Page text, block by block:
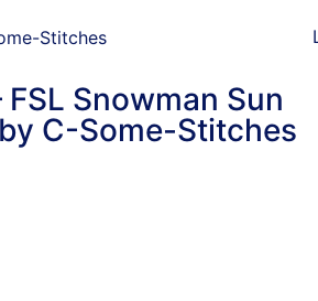
FSL Snowman Sun
C-Some-Stitches